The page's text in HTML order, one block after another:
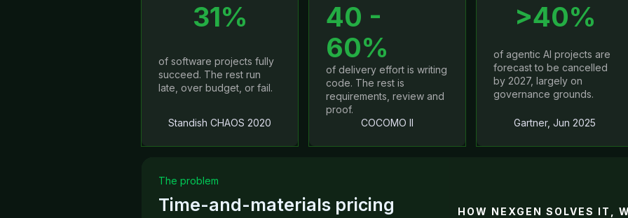
31%
of software projects fully
succeed. The rest run
late, over budget, or fail.
Standish CHAOS 2020
40 -
60%
of delivery effort is writing
code. The rest is
requirements, review and
proof.
COCOMO II
>40%
of agentic AI projects are
forecast to be cancelled
by 2027, largely on
governance grounds.
Gartner, Jun 2025
The problem
Time-and-materials pricing
HOW NEXGEN SOLVES IT,